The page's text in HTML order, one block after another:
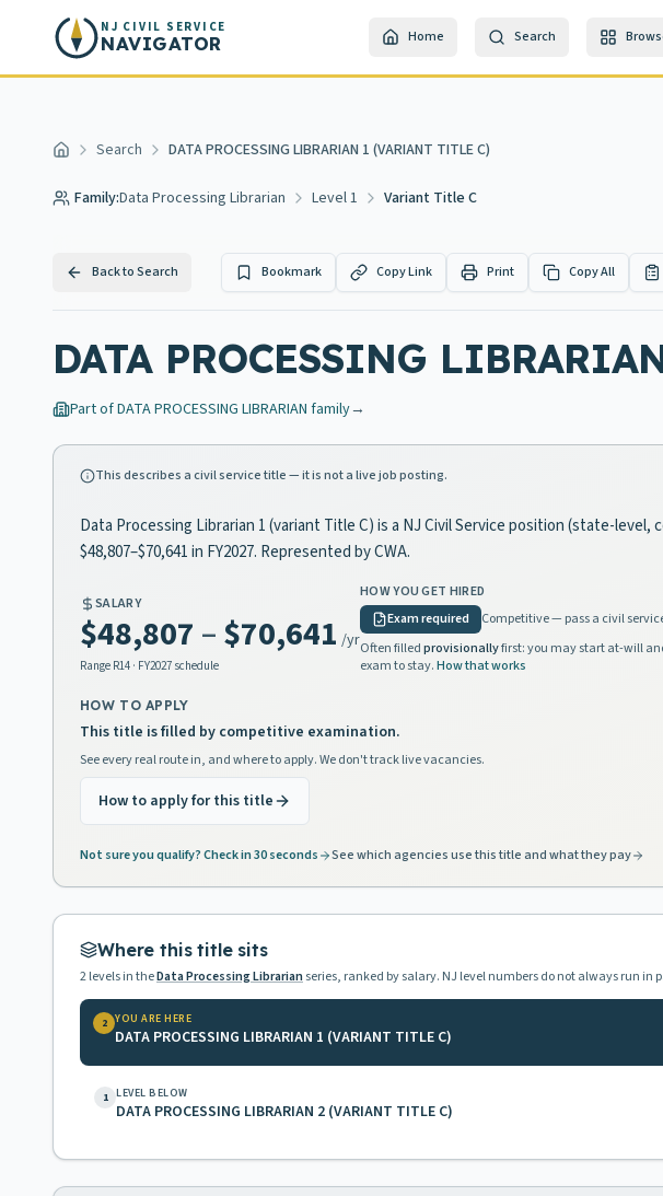
Skip to main content
NJ CIVIL SERVICE
NAVIGATOR Home Search
Home Search DATA PROCESSING LIBRARIAN 1 (VARIANT TITLE C)
Family:Data Processing Librarian Level 1 Variant Title C
Back to Search Bookmark Copy Link Print Copy All
DATA PROCESSING
Part ofDATA PROCESSING LIBRARIAN family→
This describes a civil service title — it is not a live job posting.
Data Processing Librarian 1 (variant Title C) is a NJ Civil Service position (state-
$48,807–$70,641 in FY2027. Represented by CWA.
SALARY
$48,807 –$70,641 /yr
Range R14 · FY2027 schedule
HOW YOU GET HIRED
Exam required
Competitive — pass a civil
Often filledprovisionallyfirst: you may start at-will
exam to stay.How that works
HOW TO APPLY
This title is filled by competitive examination.
See every real route in, and where to apply. We don't track live vacancies.
How to apply for this title
Not sure you qualify? Check in 30 seconds See which agencies use this title and what they pay
Where this title sits
2levels in theData Processing Librarianseries, ranked by salary. NJ level numbers do not always run in
2 YOU ARE HERE
DATA PROCESSING LIBRARIAN 1 (VARIANT TITLE C)
1 LEVEL BELOW
DATA PROCESSING LIBRARIAN 2 (VARIANT TITLE C)